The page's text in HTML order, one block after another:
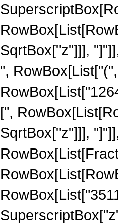
SqrtBox["z"]]],
",
[",
SqrtBox["z"]]],